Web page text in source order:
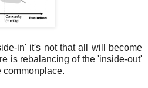
in' it's not that all will become
is rebalancing of the 'inside-out'
commonplace.